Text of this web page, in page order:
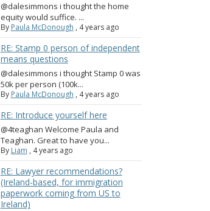
@dalesimmons i thought the home
equity would suffice. ...
By Paula McDonough , 4 years ago
RE: Stamp 0 person of independent
means questions
@dalesimmons i thought Stamp 0 was
50k per person (100k...
By Paula McDonough , 4 years ago
RE: Introduce yourself here
@4teaghan Welcome Paula and
Teaghan. Great to have you...
By Liam , 4 years ago
RE: Lawyer recommendations?
(Ireland-based, for immigration
paperwork coming from US to
Ireland)